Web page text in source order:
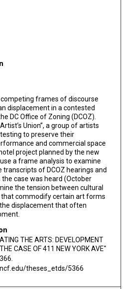
frames of discourse
displacement in a contested
DC Office of Zoning (DCOZ).
Union”, a group of artists
to preserve their
and commercial space
project planned by the new
a frame analysis to examine
of DCOZ hearings and
case was heard (October
the tension between cultural
commodify certain art forms
displacement that often
THE ARTS: DEVELOPMENT
CASE OF 411 NEW YORK AVE"
theses_etds/5366